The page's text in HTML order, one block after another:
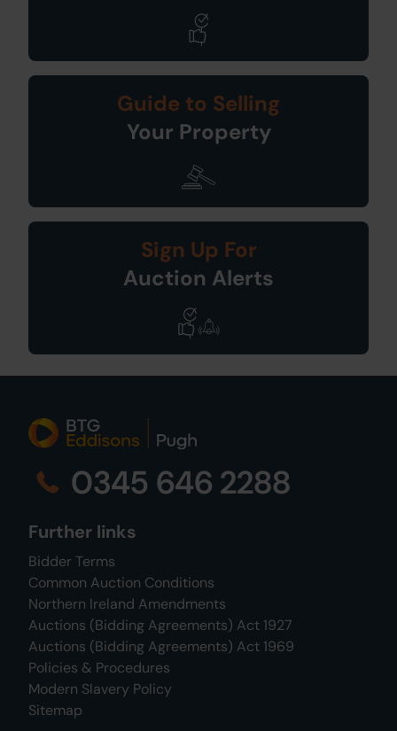
Guide to Selling
Your Property
Sign Up For
Auction Alerts
0345 646 2288
Further links
Bidder Terms
Common Auction Conditions
Northern Ireland Amendments
Auctions (Bidding Agreements) Act 1927
Auctions (Bidding Agreements) Act 1969
Policies & Procedures
Modern Slavery Policy
Sitemap